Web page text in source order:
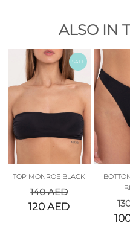
ALSO IN
SALE
TOP MONROE BLACK
140AED
120AED